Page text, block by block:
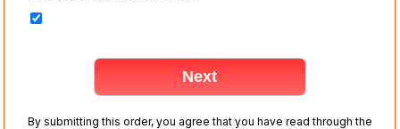
By submitting this order, you agree that you have read through the